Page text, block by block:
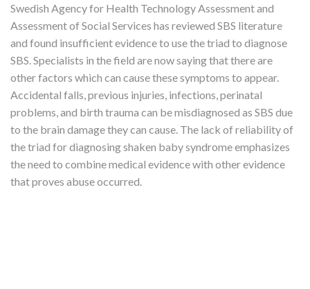
Swedish Agency for Health Technology Assessment and
Assessment of Social Services has reviewed SBS literature
and found insufficient evidence to use the triad to diagnose
SBS. Specialists in the field are now saying that there are
other factors which can cause these symptoms to appear.
Accidental falls, previous injuries, infections, perinatal
problems, and birth trauma can be misdiagnosed as SBS due
to the brain damage they can cause. The lack of reliability of
the triad for diagnosing shaken baby syndrome emphasizes
the need to combine medical evidence with other evidence
that proves abuse occurred.